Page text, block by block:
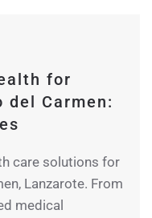
for
Carmen:
care solutions for
Lanzarote. From
medical